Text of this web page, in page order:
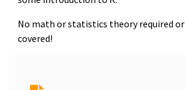
No math or statistics theory required or
covered!